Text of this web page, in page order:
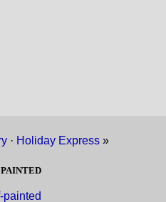
· Holiday Express »